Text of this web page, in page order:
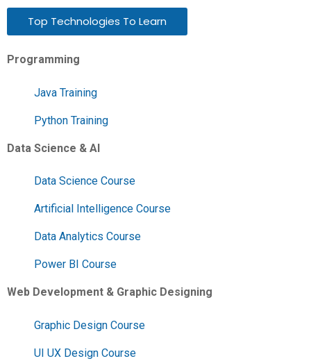
Top Technologies To Learn
Programming
Java Training
Python Training
Data Science & AI
Data Science Course
Artificial Intelligence Course
Data Analytics Course
Power BI Course
Web Development & Graphic Designing
Graphic Design Course
UI UX Design Course